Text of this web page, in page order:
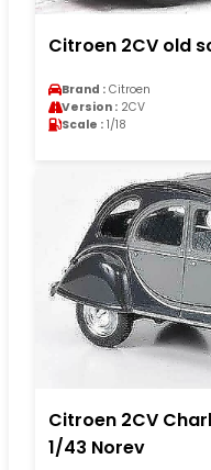
Citroen 2CV old
Brand : Citroen
Version : 2CV
Scale : 1/18
Citroen 2CV
1/43 Norev